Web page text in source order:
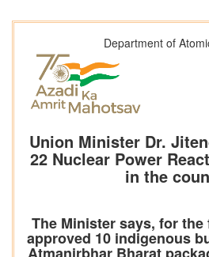
Department of
Union Minister Dr.
22 Nuclear Power
in the
The Minister says, for
approved 10 indigenous